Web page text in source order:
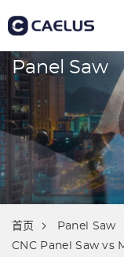
Panel Saw
首页
Panel Saw
CNC Panel Saw vs